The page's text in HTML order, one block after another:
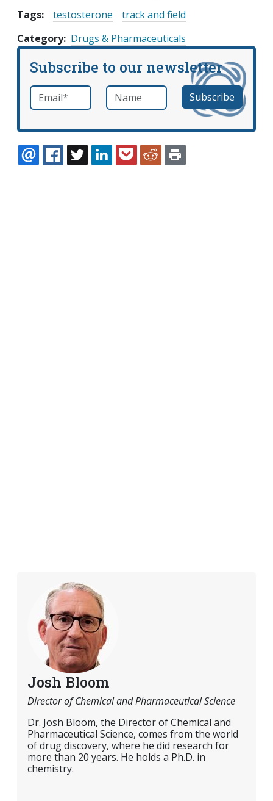
Tags:
testosterone
track and field
Category Drugs & Pharmaceuticals
Subscribe to our newsletter
Email *required Name
EMAILFACEBOOK
TWITTERLINKEDINPOCKETREDDIT
Josh Bloom
Director of Chemical and Pharmaceutical Science
Dr. Josh Bloom, the Director of Chemical and
Pharmaceutical Science, comes from the world
of drug discovery, where he did research for
more than 20 years. He holds a Ph.D. in
chemistry.